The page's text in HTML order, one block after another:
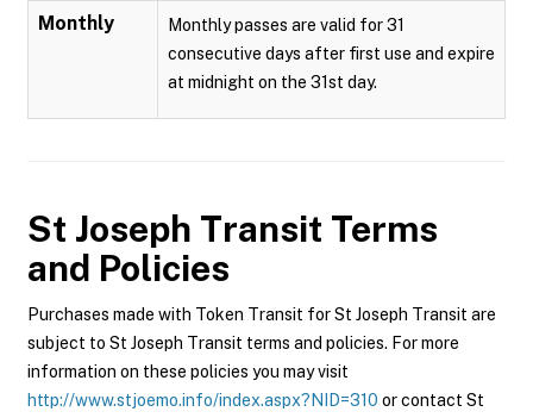
Monthly
Monthly passes are valid for 31
consecutive days after first use and expire
at midnight on the 31st day.
St Joseph Transit Terms
and Policies
Purchases made with Token Transit for St Joseph Transit are
subject to St Joseph Transit terms and policies. For more
information on these policies you may visit
http://www.stjoemo.info/index.aspx?NID=310 or contact St